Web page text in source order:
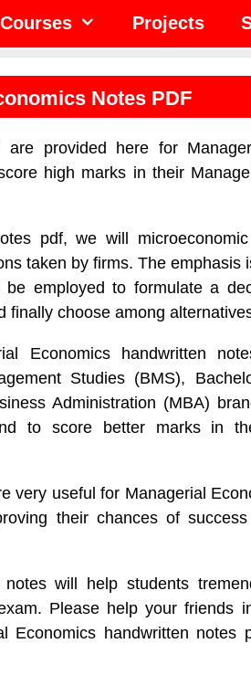
Projects
Notes PDF
provided here for
high marks in their
pdf, we will
taken by firms. The emphasis
employed to formulate a
finally choose among
Economics handwritten
Studies (BMS),
Administration (MBA)
to score better marks in
very useful for Managerial
their chances of success
will help students
Please help your friends
Economics handwritten notes